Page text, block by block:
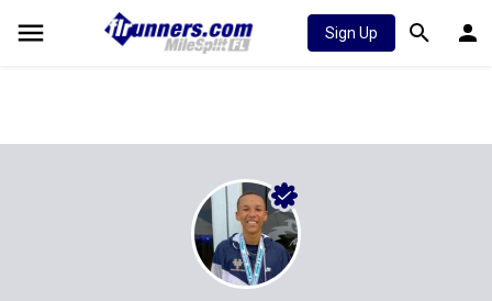
Sign Up